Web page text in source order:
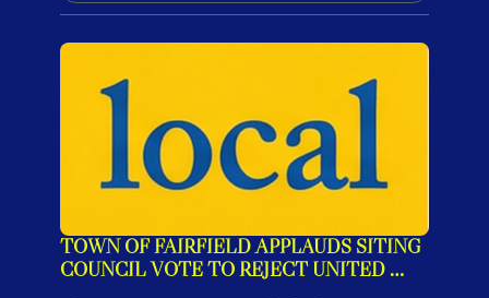
TOWN OF FAIRFIELD APPLAUDS SITING
COUNCIL VOTE TO REJECT UNITED